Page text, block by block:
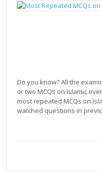
Do you know? All the
or two MCQs on Islamic
most repeated MCQs on
watched questions in